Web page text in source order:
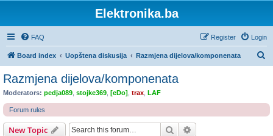
Elektronika.ba
FAQ Login
Register
Board index Uopštena diskusija Razmjena dijelova/komponenata
c
Razmjena dijelova/komponenata
Moderators: pedja089 stojke369 [eDo] trax LAF
Forum rules
New Topic Search